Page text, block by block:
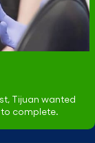
Tijuan wanted
complete.